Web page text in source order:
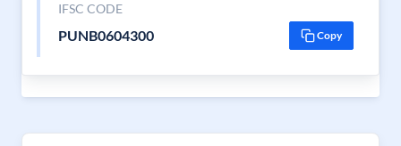
IFSC CODE
PUNB0604300 Copy